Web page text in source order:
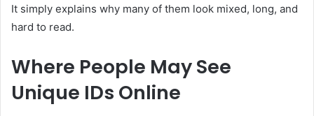
It simply explains why many of them look mixed, long, and
hard to read.
Where People May See
Unique IDs Online